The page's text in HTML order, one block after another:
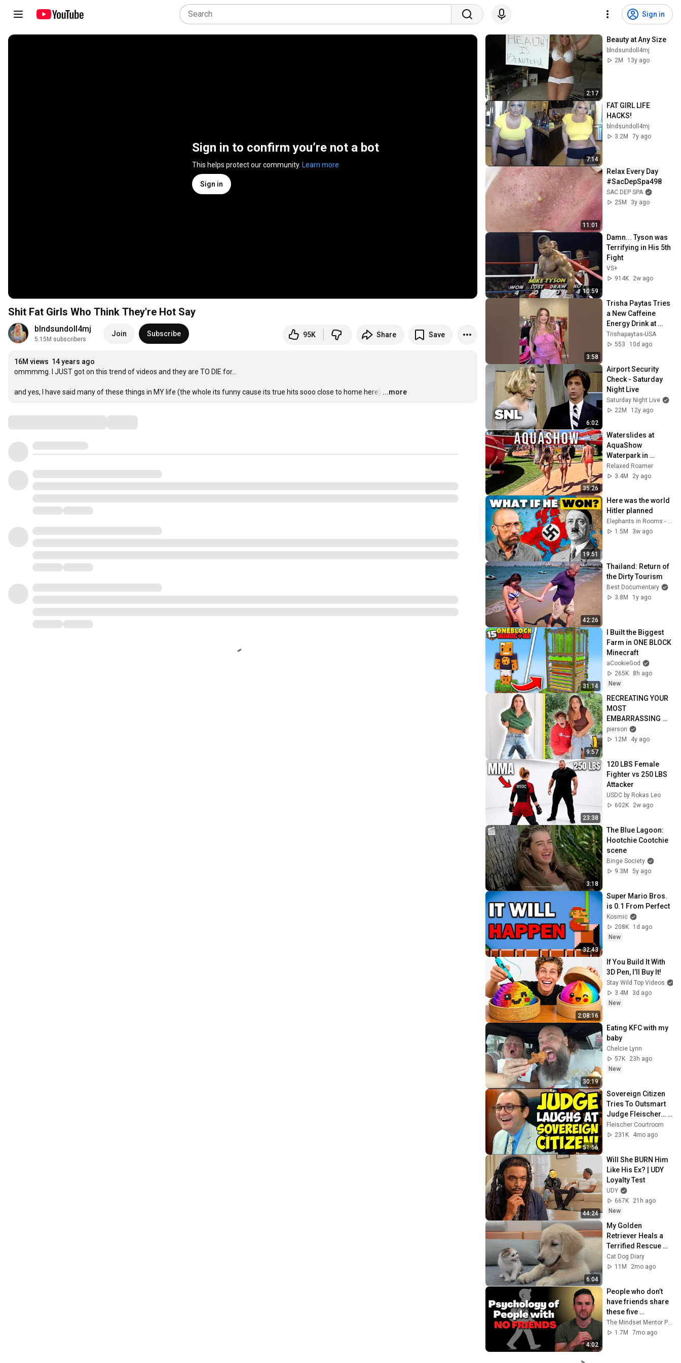
Sign in
Sign in to confirm you’re not a bot
This helps protect our community. Learn more
Sign in
Shit Fat Girls Who Think They're Hot Say
blndsundoll4mj
5.15M subscribers
Join Subscribe 95K Share Save
16M views 14 years ago
ommmmg. I JUST got on this trend of videos and they are TO DIE for...
and yes, I have said many of these things in MY life (the whole its funny cause its true hits sooo close to home here) …
...more
2:17
Beauty at Any Size
blndsundoll4mj
2M
13y ago
7:14
FAT GIRL LIFE
HACKS!
blndsundoll4mj
3.2M
7y ago
11:01
Relax Every Day
#SacDepSpa498
SAC DEP SPA
25M
3y ago
10:59
Damn... Tyson was
Terrifying in His 5th
Fight
VS+
914K
2w ago
3:58
Trisha Paytas Tries
a New Caffeine
Energy Drink at
Home
Trishapaytas-USA
553
10d ago
6:02
Airport Security
Check - Saturday
Night Live
Saturday Night Live
22M
12y ago
35:26
Waterslides at
AquaShow
Waterpark in
Algarve Portugal
Relaxed Roamer
3.4M
2y ago
19:51
Here was the world
Hitler planned
Elephants in Rooms - Ken LaCorte
1.5M
3w ago
42:26
Thailand: Return of
the Dirty Tourism
Best Documentary
3.8M
1y ago
31:14
I Built the Biggest
Farm in ONE BLOCK
Minecraft
aCookieGod
265K
8h ago
New
9:57
RECREATING YOUR
MOST
EMBARRASSING
MOMENTS...
pierson
12M
4y ago
23:38
120 LBS Female
Fighter vs 250 LBS
Attacker
USDC by Rokas Leo
602K
2w ago
3:18
The Blue Lagoon:
Hootchie Cootchie
scene
Binge Society
9.3M
5y ago
32:43
Super Mario Bros.
is 0.1 From Perfect
Kosmic
208K
1d ago
New
2:08:16
If You Build It With
3D Pen, I’ll Buy It!
Stay Wild Top Videos
3.4M
3d ago
New
30:19
Eating KFC with my
baby
Chelcie Lynn
57K
23h ago
New
51:56
Sovereign Citizen
Tries To Outsmart
Judge Fleischer… It
Backfires
INSTANTLY
Fleischer Courtroom
231K
4mo ago
44:24
Will She BURN Him
Like His Ex? | UDY
Loyalty Test
UDY
667K
21h ago
New
6:04
My Golden
Retriever Heals a
Terrified Rescue
Kitten in Just 3
Meetings!
Cat Dog Diary
11M
2mo ago
4:02
People who don’t
have friends share
these five
personality traits
1.7M
7mo ago